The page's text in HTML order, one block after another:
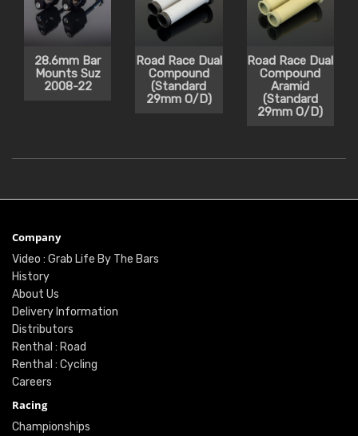
28.6mm Bar
Mounts Suz
2008-22
Road Race Dual
Compound
(Standard
29mm O/D)
Road Race Dual
Compound
Aramid
(Standard
29mm O/D)
Company
Video : Grab Life By The Bars
History
About Us
Delivery Information
Distributors
Renthal : Road
Renthal : Cycling
Careers
Racing
Championships